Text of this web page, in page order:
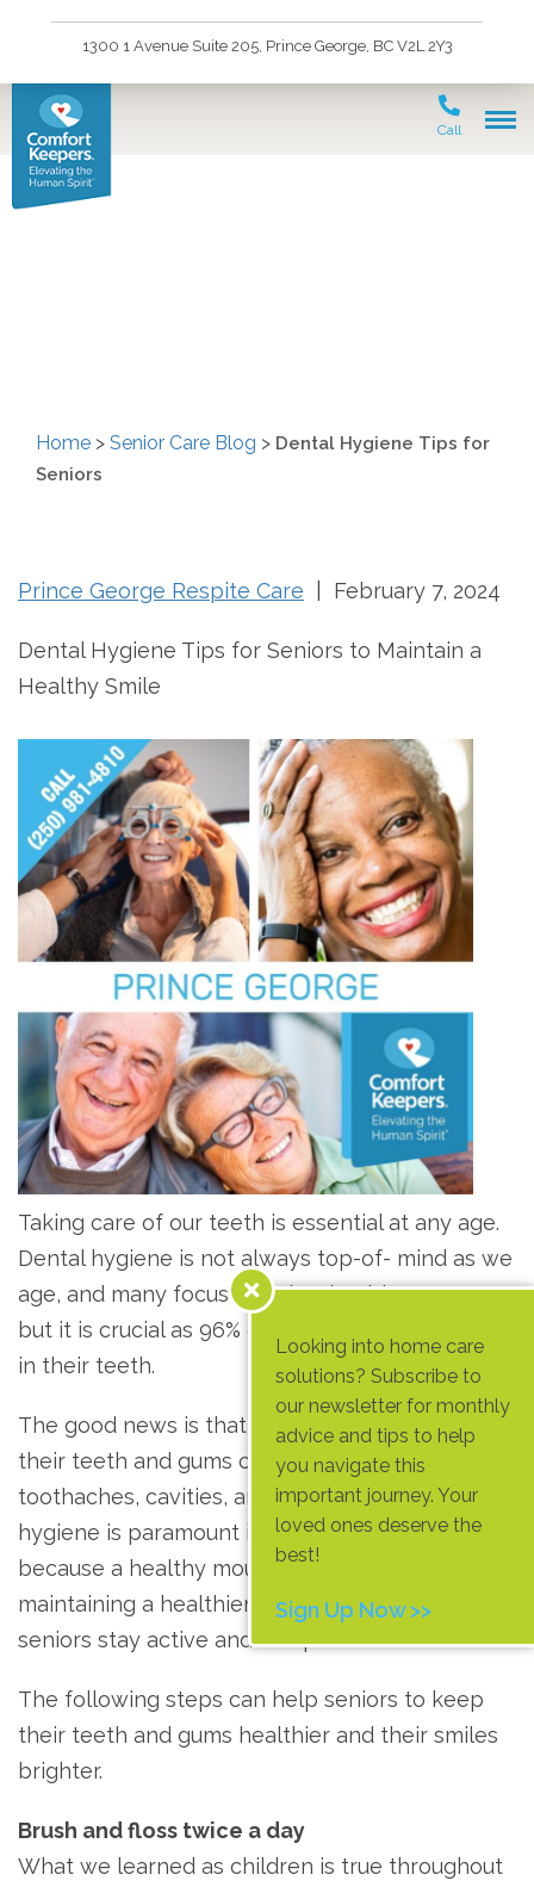
1300 1 Avenue Suite 205, Prince George, BC V2L 2Y3
Call
Home > Senior Care Blog > Dental Hygiene Tips for
Seniors
Prince George Respite Care | February 7, 2024
Dental Hygiene Tips for Seniors to Maintain a
Healthy Smile
Taking care of our teeth is essential at any age.
Dental hygiene is not always top-of- mind as we
age, and many focus on other health concerns,
but it is crucial as 96% of seniors have had decay
in their teeth.
The good news is that seniors who take care of
their teeth and gums can prevent problems like
toothaches, cavities, and tooth loss. Dental
hygiene is paramount in our golden years
because a healthy mouth makes eating well and
maintaining a healthier lifestyle easier, helping
seniors stay active and independent.
The following steps can help seniors to keep
their teeth and gums healthier and their smiles
brighter.
Brush and floss twice a day
What we learned as children is true throughout
Looking into home care
solutions? Subscribe to
our newsletter for monthly
advice and tips to help
you navigate this
important journey. Your
loved ones deserve the
best!
Sign Up Now >>